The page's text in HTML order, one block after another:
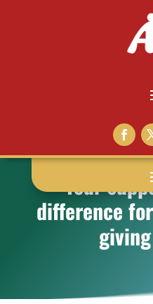
Your
difference